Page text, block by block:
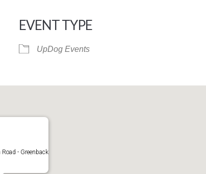
iCalendar
EVENT TYPE
UpDog Events
- Greenback